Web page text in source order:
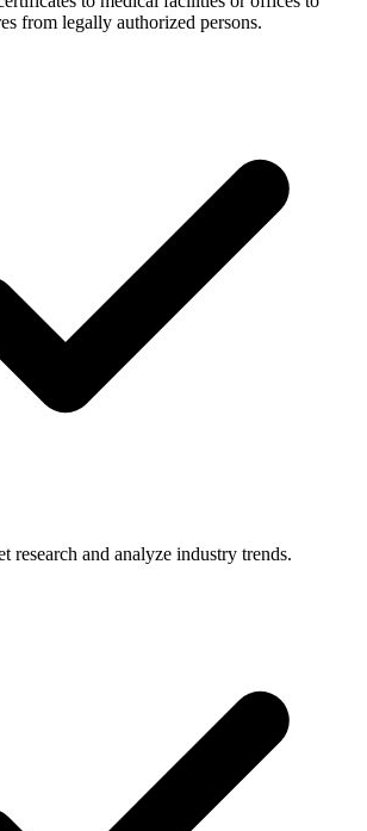
from legally authorized persons.
research and analyze industry trends.